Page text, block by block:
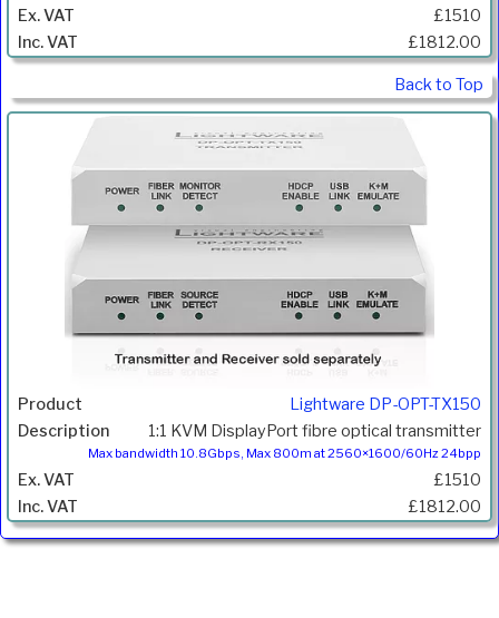
£1510
£1812.00
Back to Top
Lightware DP-OPT-TX150
1:1 KVM DisplayPort fibre optical transmitter
Max bandwidth 10.8Gbps, Max 800m at 2560×1600/60Hz 24bpp
£1510
£1812.00